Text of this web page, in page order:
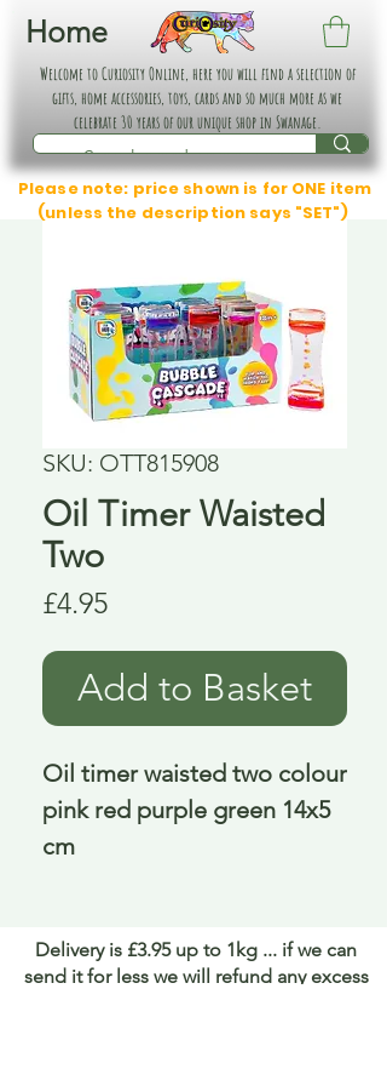
Home
Welcome to Curiosity Online, here you will find a selection of
gifts, home accessories, toys, cards and so much more as we
celebrate 30 years of our unique shop in Swanage.
Please note: price shown is for ONE item
(unless the description says "SET")
SKU: OTT815908
Oil Timer Waisted
Two
£4.95Price
Add to Basket
Oil timer waisted two colour
pink red purple green 14x5
cm
Delivery is £3.95 up to 1kg ... if we can
send it for less we will refund any excess